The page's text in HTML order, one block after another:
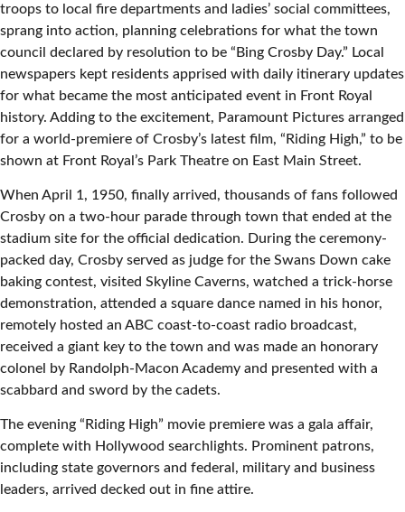
troops to local fire departments and ladies’ social committees,
sprang into action, planning celebrations for what the town
council declared by resolution to be “Bing Crosby Day.” Local
newspapers kept residents apprised with daily itinerary updates
for what became the most anticipated event in Front Royal
history. Adding to the excitement, Paramount Pictures arranged
for a world-premiere of Crosby’s latest film, “Riding High,” to be
shown at Front Royal’s Park Theatre on East Main Street.
When April 1, 1950, finally arrived, thousands of fans followed
Crosby on a two-hour parade through town that ended at the
stadium site for the official dedication. During the ceremony-
packed day, Crosby served as judge for the Swans Down cake
baking contest, visited Skyline Caverns, watched a trick-horse
demonstration, attended a square dance named in his honor,
remotely hosted an ABC coast-to-coast radio broadcast,
received a giant key to the town and was made an honorary
colonel by Randolph-Macon Academy and presented with a
scabbard and sword by the cadets.
The evening “Riding High” movie premiere was a gala affair,
complete with Hollywood searchlights. Prominent patrons,
including state governors and federal, military and business
leaders, arrived decked out in fine attire.